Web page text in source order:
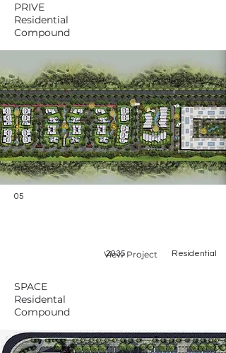
PRIVE
Residential
Compound
05
View Project Residential
2035
SPACE
Residental
Compound